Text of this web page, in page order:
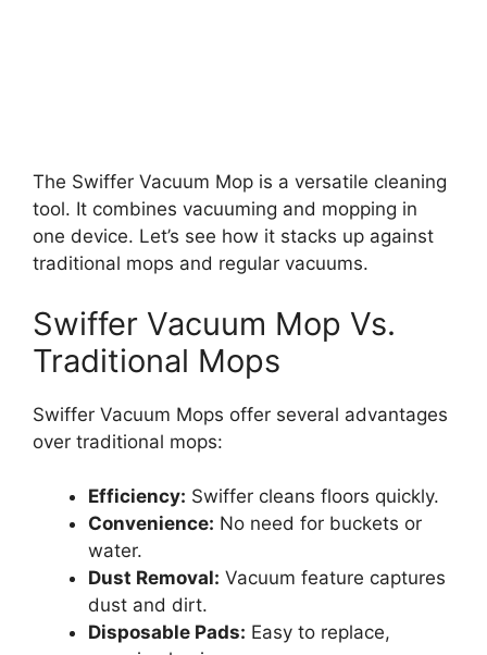
The Swiffer Vacuum Mop is a versatile cleaning
tool. It combines vacuuming and mopping in
one device. Let’s see how it stacks up against
traditional mops and regular vacuums.
Swiffer Vacuum Mop Vs.
Traditional Mops
Swiffer Vacuum Mops offer several advantages
over traditional mops:
Efficiency: Swiffer cleans floors quickly.
Convenience: No need for buckets or
water.
Dust Removal: Vacuum feature captures
dust and dirt.
Disposable Pads: Easy to replace,